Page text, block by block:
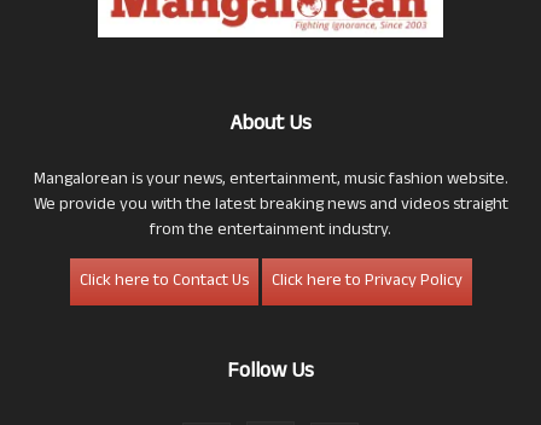
About Us
Mangalorean is your news, entertainment, music fashion website.
We provide you with the latest breaking news and videos straight
from the entertainment industry.
Click here to Contact Us
Click here to Privacy Policy
Follow Us